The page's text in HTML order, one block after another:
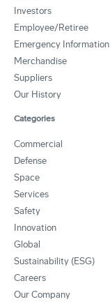
Investors
Employee/Retiree
Emergency Information
Merchandise
Suppliers
Our History
Categories
Commercial
Defense
Space
Services
Safety
Innovation
Global
Sustainability (ESG)
Careers
Our Company